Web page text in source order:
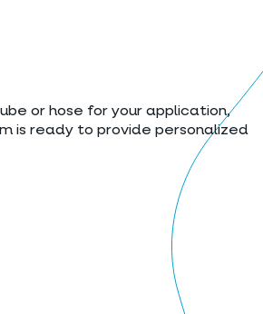
or hose for your application,
is ready to provide personalized